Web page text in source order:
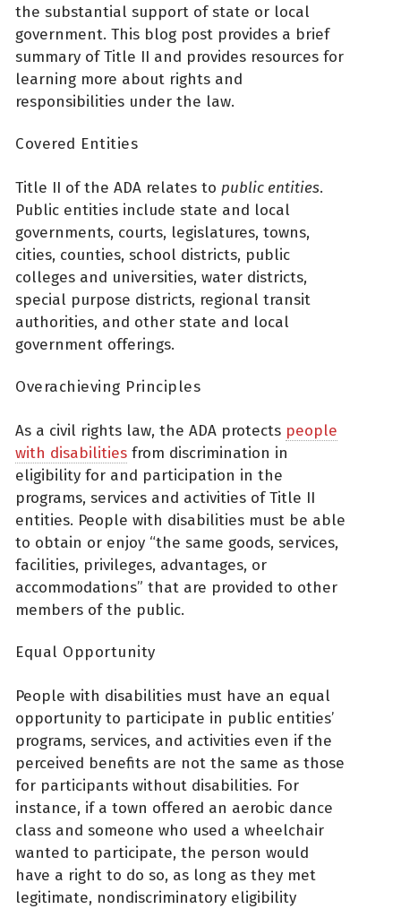
the substantial support of state or local
government. This blog post provides a brief
summary of Title II and provides resources for
learning more about rights and
responsibilities under the law.
Covered Entities
Title II of the ADA relates to public entities.
Public entities include state and local
governments, courts, legislatures, towns,
cities, counties, school districts, public
colleges and universities, water districts,
special purpose districts, regional transit
authorities, and other state and local
government offerings.
Overachieving Principles
As a civil rights law, the ADA protects people
with disabilities from discrimination in
eligibility for and participation in the
programs, services and activities of Title II
entities. People with disabilities must be able
to obtain or enjoy “the same goods, services,
facilities, privileges, advantages, or
accommodations” that are provided to other
members of the public.
Equal Opportunity
People with disabilities must have an equal
opportunity to participate in public entities’
programs, services, and activities even if the
perceived benefits are not the same as those
for participants without disabilities. For
instance, if a town offered an aerobic dance
class and someone who used a wheelchair
wanted to participate, the person would
have a right to do so, as long as they met
legitimate, nondiscriminatory eligibility